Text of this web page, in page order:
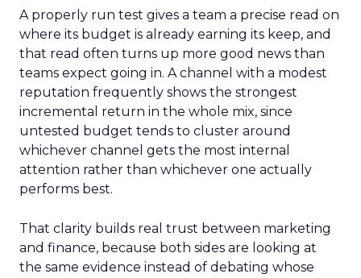
A properly run test gives a team a precise read on
where its budget is already earning its keep, and
that read often turns up more good news than
teams expect going in. A channel with a modest
reputation frequently shows the strongest
incremental return in the whole mix, since
untested budget tends to cluster around
whichever channel gets the most internal
attention rather than whichever one actually
performs best.
That clarity builds real trust between marketing
and finance, because both sides are looking at
the same evidence instead of debating whose